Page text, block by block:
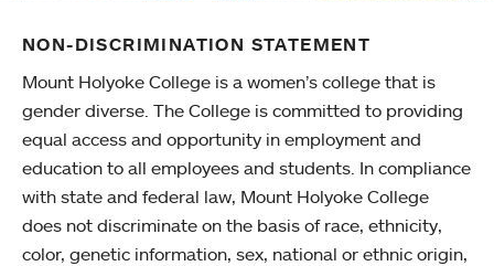
NON-DISCRIMINATION STATEMENT
Mount Holyoke College is a women’s college that is
gender diverse. The College is committed to providing
equal access and opportunity in employment and
education to all employees and students. In compliance
with state and federal law, Mount Holyoke College
does not discriminate on the basis of race, ethnicity,
color, genetic information, sex, national or ethnic origin,